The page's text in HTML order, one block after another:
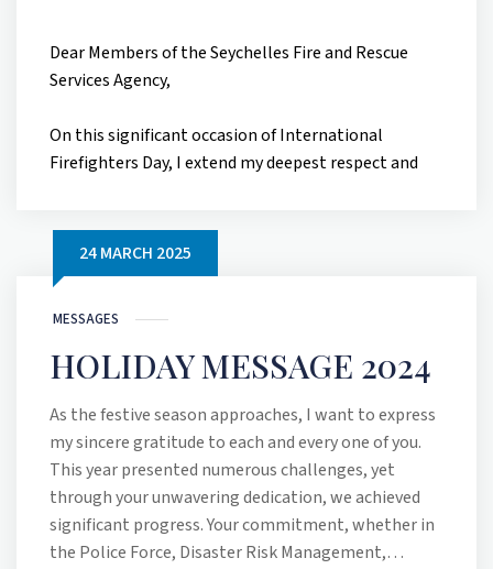
Dear Members of the Seychelles Fire and Rescue
Services Agency,
On this significant occasion of International
Firefighters Day, I extend my deepest respect and
May 4th, we recognize the extraordinary men and
women who protect our communities, often at
who have made the ultimate sacrifice in the line of
duty.
International Firefighters Day was established
following the tragic loss of five brave firefighters in
Australia in December 1998. The call to honour their
memory, made by Australian firefighter JJ
Edmondson, resonated globally and led to this
annual observance. This date fittingly coincides
MESSAGES
24 MARCH 2025
HOLIDAY MESSAGE 2024
As the festive season approaches, I want to express
my sincere gratitude to each and every one of you.
This year presented numerous challenges, yet
through your unwavering dedication, we achieved
significant progress. Your commitment, whether in
the Police Force, Disaster Risk Management,